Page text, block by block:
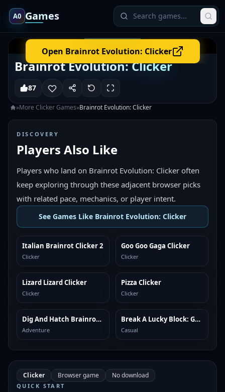
A0 Games
Open Brainrot Evolution: Clicker
Brainrot Evolution: Clicker
87
»More ClickerGames»Brainrot Evolution: Clicker
DISCOVERY
Players Also Like
Players who land on Brainrot Evolution: Clicker often
keep exploring through these adjacent browser picks
with related pace, mechanics, or player intent.
See Games Like Brainrot Evolution: Clicker
SIMILAR
Italian Brainrot Clicker 2
Clicker
SIMILAR
Goo Goo Gaga Clicker
Clicker
SIMILAR
Lizard Lizard Clicker
Clicker
SIMILAR
Pizza Clicker
Clicker
SIMILAR Dig And Hatch Brainrot 3D
Adventure
SIMILAR Break A Lucky Block: Get Brainrot
Casual
Clicker Browser game No download
QUICK START